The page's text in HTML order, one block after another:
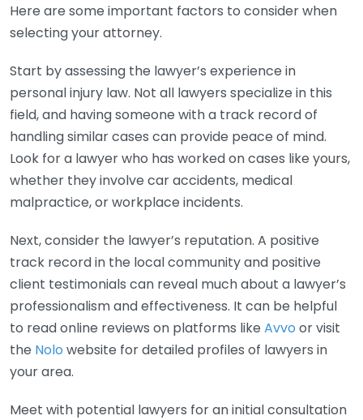
Here are some important factors to consider when
selecting your attorney.
Start by assessing the lawyer’s experience in
personal injury law. Not all lawyers specialize in this
field, and having someone with a track record of
handling similar cases can provide peace of mind.
Look for a lawyer who has worked on cases like yours,
whether they involve car accidents, medical
malpractice, or workplace incidents.
Next, consider the lawyer’s reputation. A positive
track record in the local community and positive
client testimonials can reveal much about a lawyer’s
professionalism and effectiveness. It can be helpful
to read online reviews on platforms like Avvo or visit
the Nolo website for detailed profiles of lawyers in
your area.
Meet with potential lawyers for an initial consultation